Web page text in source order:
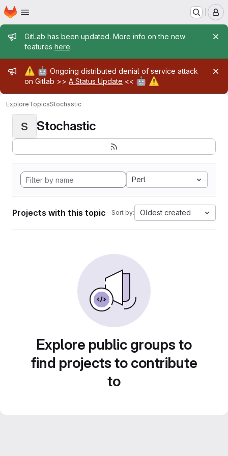
Skip to main content
Homepage
Admin message
GitLab has been updated. More info on the new
features here.
Admin message
⚠️ 🤖 Ongoing distributed denial of service attack
on Gitlab >> A Status Update << 🤖 ⚠️
ExploreTopicsStochastic
S Stochastic
Perl
Projects with this topic Sort by: Oldest created
Explore public groups to
find projects to contribute
to